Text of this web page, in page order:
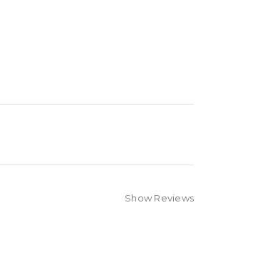
Show Reviews